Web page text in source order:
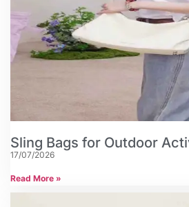
Sling Bags for Outdoor
17/07/2026
Read More »